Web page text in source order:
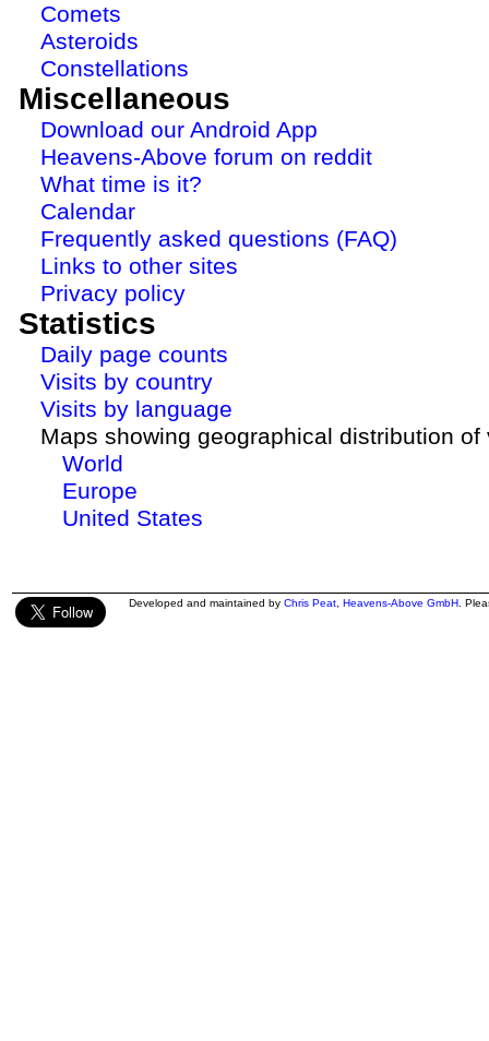
Comets
Asteroids
Constellations
Miscellaneous
Download our Android App
Heavens-Above forum on reddit
What time is it?
Calendar
Frequently asked questions (FAQ)
Links to other sites
Privacy policy
Statistics
Daily page counts
Visits by country
Visits by language
Maps showing geographical distribution of
World
Europe
United States
Developed and maintained by Chris Peat Heavens-Above GmbH .